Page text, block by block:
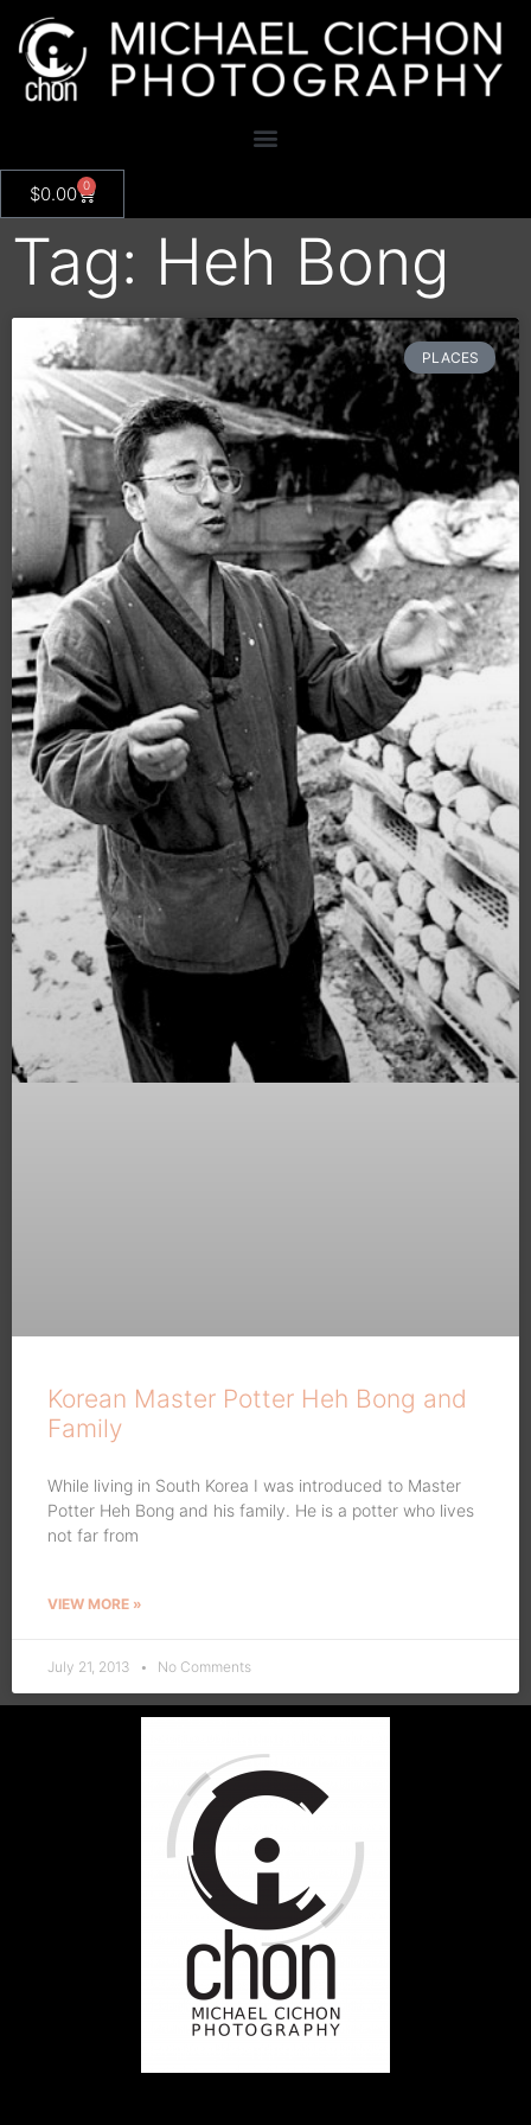
$0.00 0
Tag: Heh Bong
PLACES
Korean Master Potter Heh Bong and
Family
While living in South Korea I was introduced to Master
Potter Heh Bong and his family. He is a potter who lives
not far from
VIEW MORE »
July 21, 2013 No Comments